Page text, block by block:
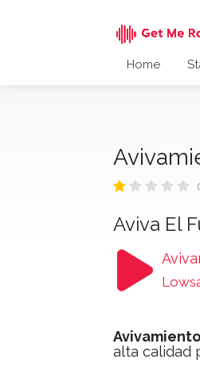
Home
Aviva El
alta calidad